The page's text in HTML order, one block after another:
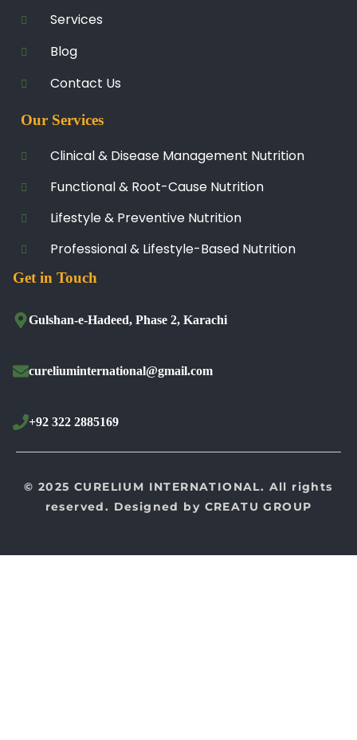
Services
Blog
Contact Us
Our Services
Clinical & Disease Management Nutrition
Functional & Root-Cause Nutrition
Lifestyle & Preventive Nutrition
Professional & Lifestyle-Based Nutrition
Get in Touch
Gulshan-e-Hadeed, Phase 2, Karachi
cureliuminternational@gmail.com
+92 322 2885169
© 2025 CURELIUM INTERNATIONAL. All rights
reserved. Designed by CREATU GROUP